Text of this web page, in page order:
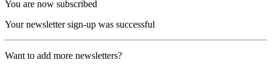
You are now subscribed
Your newsletter sign-up was successful
Want to add more newsletters?